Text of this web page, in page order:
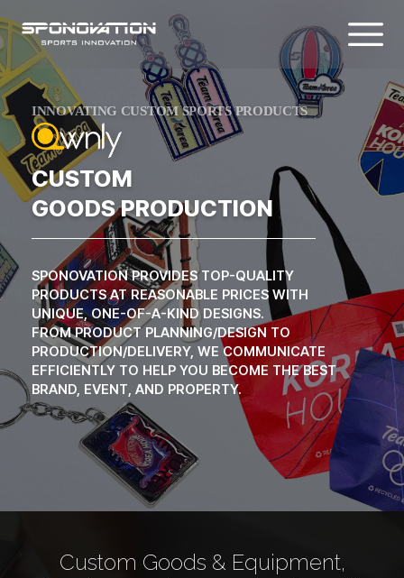
SPORTS GOODS & CUSTOM
INNOVATING CUSTOM SPORTS PRODUCTS
CUSTOM
GOODS PRODUCTION
SPONOVATION PROVIDES TOP-QUALITY
PRODUCTS AT REASONABLE PRICES WITH
UNIQUE, ONE-OF-A-KIND DESIGNS.
FROM PRODUCT PLANNING/DESIGN TO
PRODUCTION/DELIVERY, WE COMMUNICATE
EFFICIENTLY TO HELP YOU BECOME THE BEST
BRAND, EVENT, AND PROPERTY.
Custom Goods & Equipment,